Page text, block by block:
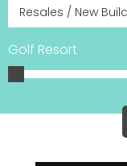
Golf Resort